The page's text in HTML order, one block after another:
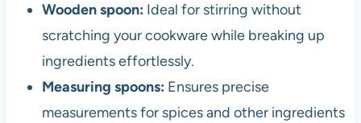
Wooden spoon: Ideal for stirring without
scratching your cookware while breaking up
ingredients effortlessly.
Measuring spoons: Ensures precise
measurements for spices and other ingredients